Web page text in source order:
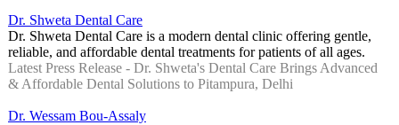
Dr. Shweta Dental Care
Dr. Shweta Dental Care is a modern dental clinic offering gentle,
reliable, and affordable dental treatments for patients of all ages.
Latest Press Release - Dr. Shweta's Dental Care Brings Advanced
& Affordable Dental Solutions to Pitampura, Delhi
Dr. Wessam Bou-Assaly